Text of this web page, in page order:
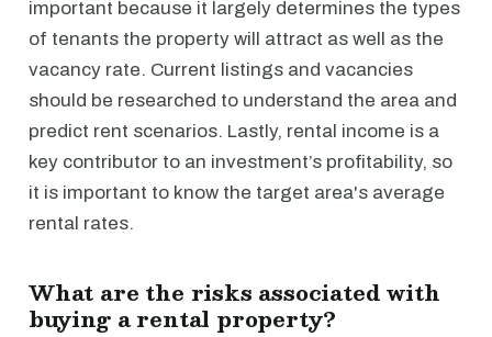
important because it largely determines the types
of tenants the property will attract as well as the
vacancy rate. Current listings and vacancies
should be researched to understand the area and
predict rent scenarios. Lastly, rental income is a
key contributor to an investment’s profitability, so
it is important to know the target area's average
rental rates.
What are the risks associated with
buying a rental property?